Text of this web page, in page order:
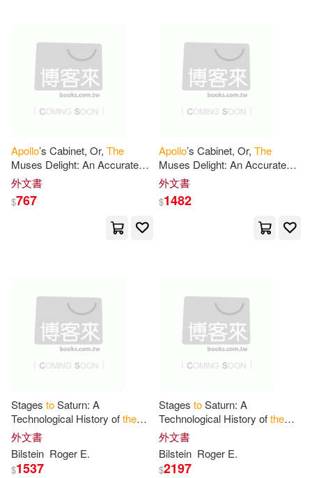
John E. (CON)/ Herschman(1)
John/ Bernard(1)
Julie(1) Kasper(1)
Kenneth (CON)/ Naerebout(1)
Kikule(1)
Lindsay(1)
Lisa/ Mullarkey(1) Loyd S.(1)
Apollo’s Cabinet, Or, The
Muses Delight: An Accurate
Collection Of English And
Italian Songs, Cantatas And
Duetts, Set
外文書
$767
Apollo’s Cabinet, Or, The
Muses Delight: An Accurate
Collection Of English And
Italian Songs, Cantatas And
Duetts, Set
外文書
$1482
Stages toSaturn: A
Technological History ofthe
Apollo/Saturn Launch Vehicles
外文書
Bilstein Roger E.
$1537
Stages toSaturn: A
Technological History ofthe
Apollo/Saturn Launch Vehicles
外文書
Bilstein Roger E.
$2197